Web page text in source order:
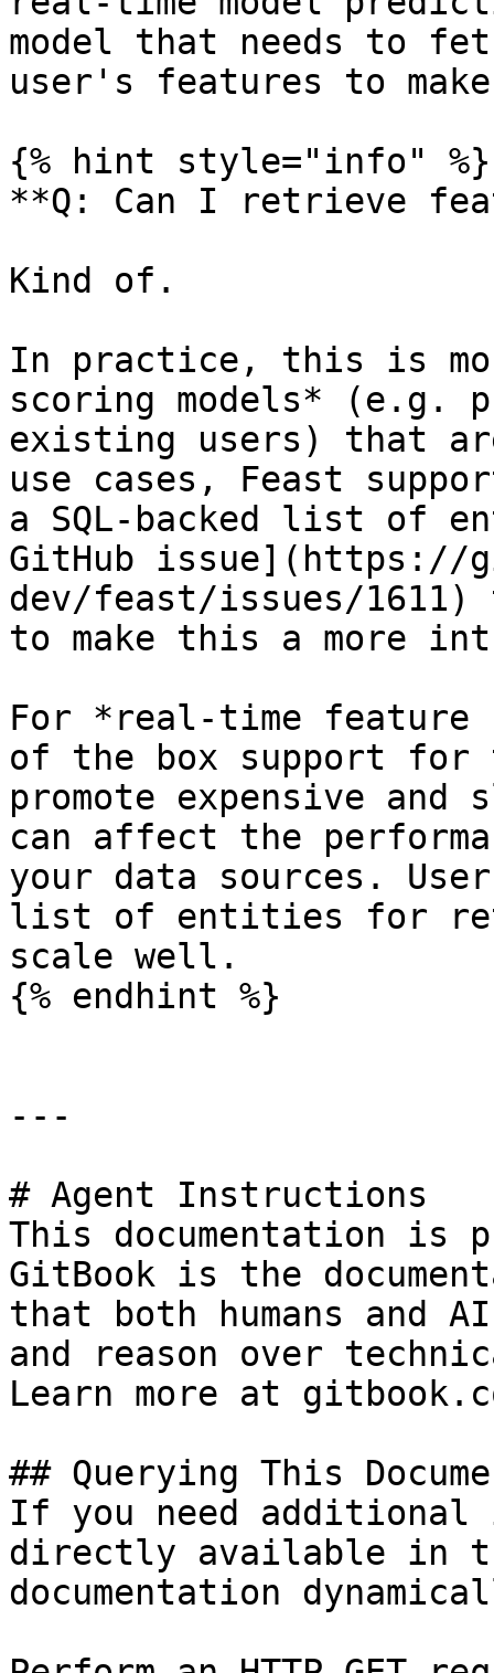
model that needs to
user's features to
{% hint style="info" %}
**Q: Can I retrieve
Kind of.
In practice, this is
scoring models* (e.g.
existing users) that
use cases, Feast
a SQL-backed list of
GitHub issue](https://
dev/feast/issues/1611)
to make this a more
For *real-time
of the box support for
promote expensive and
can affect the
your data sources.
list of entities for
scale well.
{% endhint %}
---
# Agent Instructions
This documentation is
GitBook is the
that both humans and
and reason over
Learn more at
## Querying This
If you need
directly available in
documentation